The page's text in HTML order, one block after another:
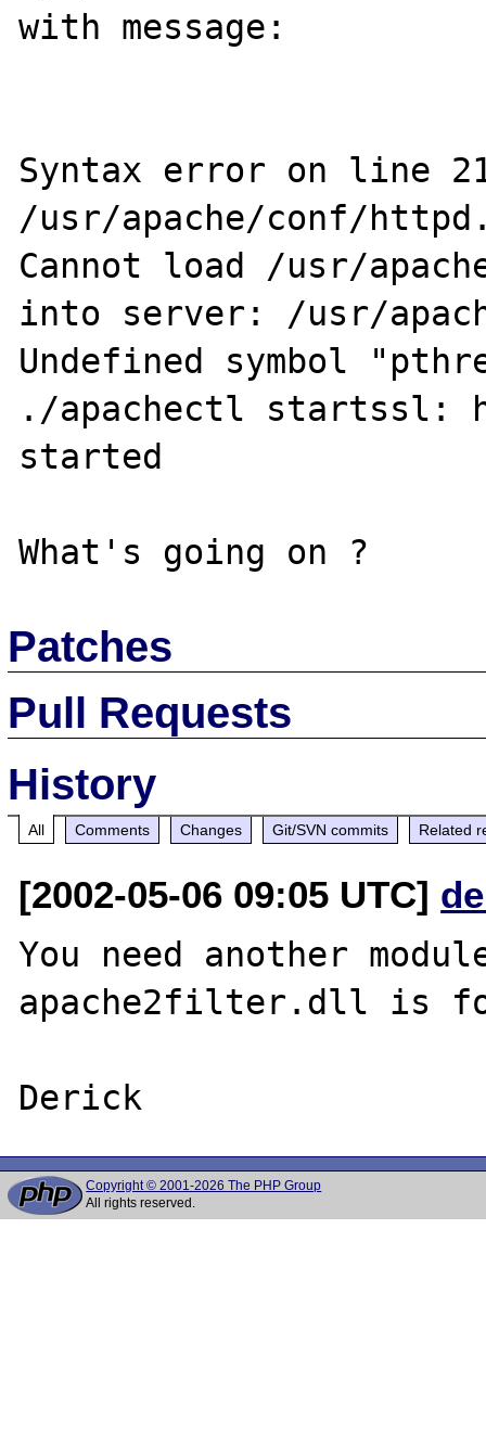
with message:
Syntax error on line
/usr/apache/conf/
Cannot load /usr/
into server: /usr/
Undefined symbol
./apachectl startssl:
started
Patches
Pull Requests
History
All Comments Changes Git/SVN commits Related
[2002-05-06 09:05 UTC]
You need another
apache2filter.dll is
Copyright © 2001-2026 The PHP Group
All rights reserved.